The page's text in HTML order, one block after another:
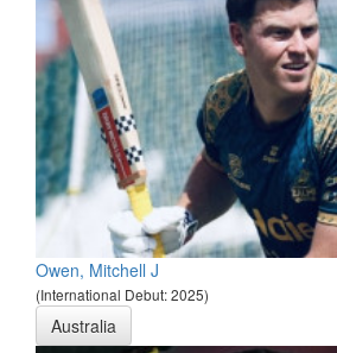
Owen, Mitchell J
(International Debut: 2025)
Australia